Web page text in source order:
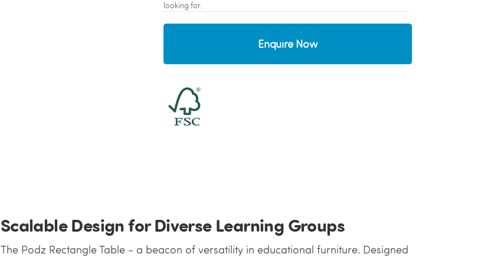
looking for.
Enquire Now
Scalable Design for Diverse Learning Groups
The Podz Rectangle Table - a beacon of versatility in educational furniture. Designed